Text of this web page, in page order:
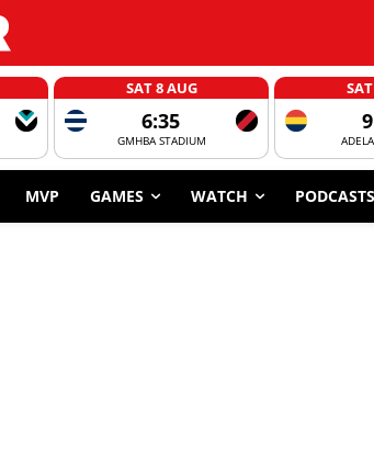
SAT 8 AUG
6:35
GMHBA STADIUM
MVP GAMES WATCH PODCASTS